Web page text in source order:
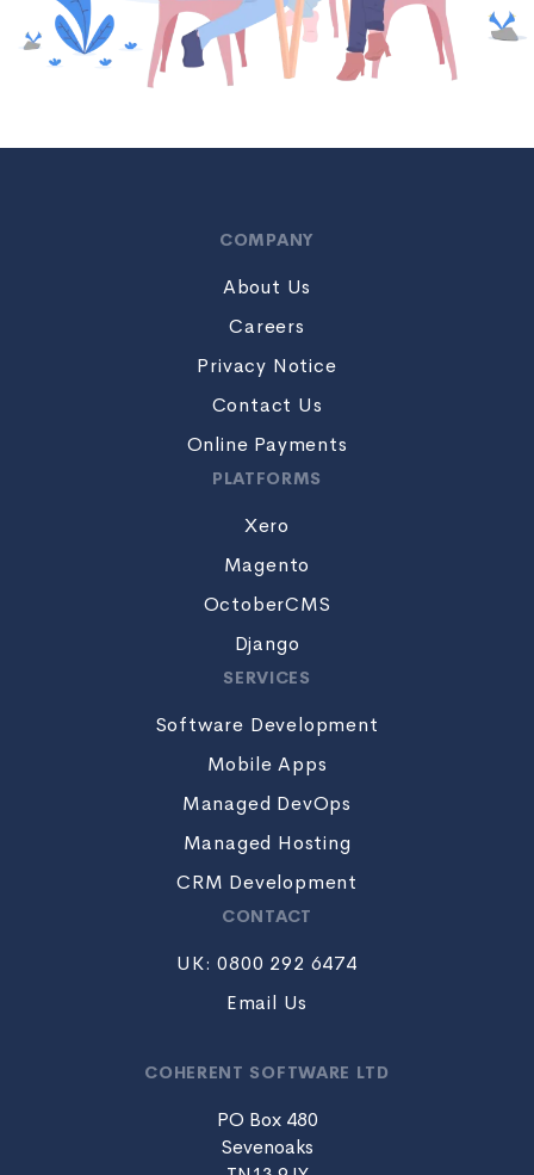
COMPANY
About Us
Careers
Privacy Notice
Contact Us
Online Payments
PLATFORMS
Xero
Magento
OctoberCMS
Django
SERVICES
Software Development
Mobile Apps
Managed DevOps
Managed Hosting
CRM Development
CONTACT
UK: 0800 292 6474
Email Us
COHERENT SOFTWARE LTD
PO Box 480
Sevenoaks